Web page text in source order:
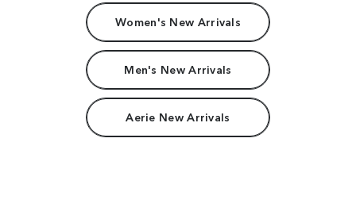
Women's New Arrivals
Men's New Arrivals
Aerie New Arrivals